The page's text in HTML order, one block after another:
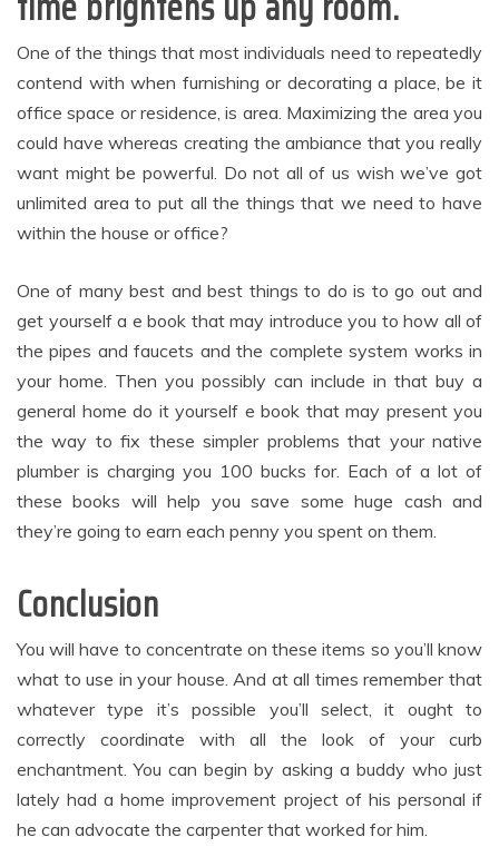
One of the things that most individuals need to repeatedly
contend with when furnishing or decorating a place, be it
office space or residence, is area. Maximizing the area you
could have whereas creating the ambiance that you really
want might be powerful. Do not all of us wish we’ve got
unlimited area to put all the things that we need to have
within the house or office?
One of many best and best things to do is to go out and
get yourself a e book that may introduce you to how all of
the pipes and faucets and the complete system works in
your home. Then you possibly can include in that buy a
general home do it yourself e book that may present you
the way to fix these simpler problems that your native
plumber is charging you 100 bucks for. Each of a lot of
these books will help you save some huge cash and
they’re going to earn each penny you spent on them.
Conclusion
You will have to concentrate on these items so you’ll know
what to use in your house. And at all times remember that
whatever type it’s possible you’ll select, it ought to
correctly coordinate with all the look of your curb
enchantment. You can begin by asking a buddy who just
lately had a home improvement project of his personal if
he can advocate the carpenter that worked for him.